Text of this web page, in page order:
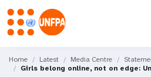
main
M
Home Latest Media Centre
Girls belong online, not on edge: